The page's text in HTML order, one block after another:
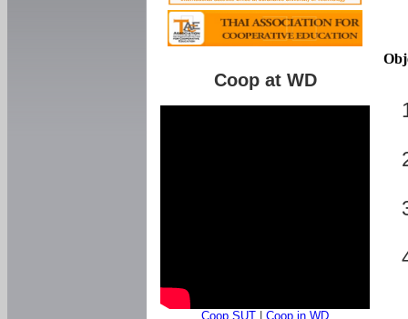
Coop at WD
Coop SUT
Coop in WD